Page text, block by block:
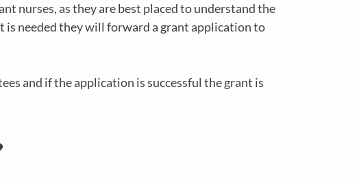
nurses, as they are best placed to understand the
is needed they will forward a grant application to
and if the application is successful the grant is